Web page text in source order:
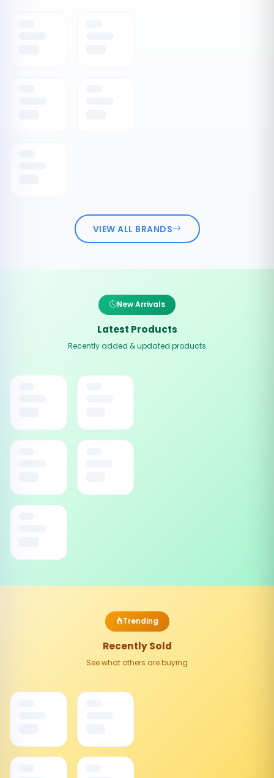
VIEW ALL BRANDS
New Arrivals
Latest Products
Recently added & updated products
Trending
Recently Sold
See what others are buying